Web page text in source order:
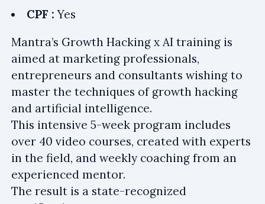
CPF :Yes
Mantra’s Growth Hacking x AI training is
aimed at marketing professionals,
entrepreneurs and consultants wishing to
master the techniques of growth hacking
and artificial intelligence.
This intensive 5-week program includes
over 40 video courses, created with experts
in the field, and weekly coaching from an
experienced mentor.
The result is a state-recognized